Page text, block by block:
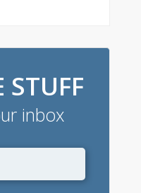
STUFF
inbox